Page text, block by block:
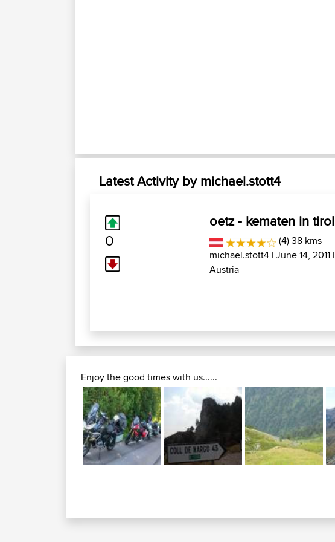
Latest Activity by michael.stott4
0
oetz - kematen in tirol
(4) 38 kms
michael.stott4 | June 14, 2011 |
Austria
Enjoy the good times with us......